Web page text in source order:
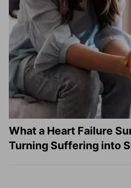
What a Heart Failure
Turning Suffering into